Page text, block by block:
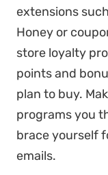
extensions
Honey or
store loyalty
points and
plan to buy.
programs you
brace yourself
emails.